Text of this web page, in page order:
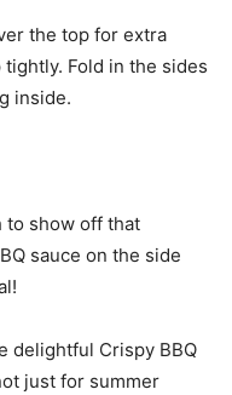
the top for extra
Fold in the sides
inside.
to show off that
sauce on the side
delightful Crispy BBQ
just for summer